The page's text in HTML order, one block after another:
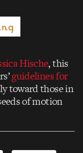
Hische, this
guidelines for
toward those in
of motion